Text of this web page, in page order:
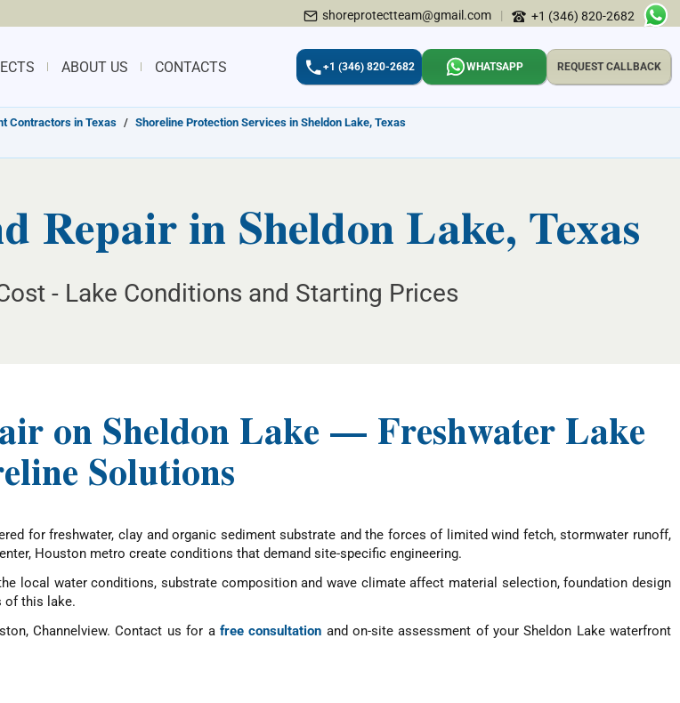
shoreprotectteam@gmail.com | +1 (346) 820-2682
ABOUT US CONTACTS +1 (346) 820-2682 WHATSAPP REQUEST CALLBACK
Contractors in Texas / Shoreline Protection Services in Sheldon Lake, Texas
Repair in Sheldon Lake, Texas
- Lake Conditions and Starting Prices
on Sheldon Lake — Freshwater Lake
Solutions
for freshwater, clay and organic sediment substrate and the forces of limited wind fetch, stormwater runoff,
Houston metro create conditions that demand site-specific engineering.
local water conditions, substrate composition and wave climate affect material selection, foundation design
of this lake.
Channelview. Contact us for a free consultation and on-site assessment of your Sheldon Lake waterfront